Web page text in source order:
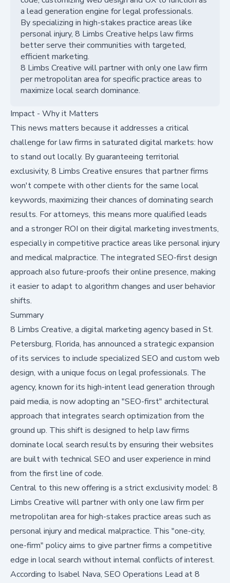
a lead generation engine for legal professionals.
By specializing in high-stakes practice areas like
personal injury, 8 Limbs Creative helps law firms
better serve their communities with targeted,
efficient marketing.
8 Limbs Creative will partner with only one law firm
per metropolitan area for specific practice areas to
maximize local search dominance.
Impact - Why it Matters
This news matters because it addresses a critical
challenge for law firms in saturated digital markets: how
to stand out locally. By guaranteeing territorial
exclusivity, 8 Limbs Creative ensures that partner firms
won't compete with other clients for the same local
keywords, maximizing their chances of dominating search
results. For attorneys, this means more qualified leads
and a stronger ROI on their digital marketing investments,
especially in competitive practice areas like personal injury
and medical malpractice. The integrated SEO-first design
approach also future-proofs their online presence, making
it easier to adapt to algorithm changes and user behavior
shifts.
Summary
8 Limbs Creative, a digital marketing agency based in St.
Petersburg, Florida, has announced a strategic expansion
of its services to include specialized SEO and custom web
design, with a unique focus on legal professionals. The
agency, known for its high-intent lead generation through
paid media, is now adopting an "SEO-first" architectural
approach that integrates search optimization from the
ground up. This shift is designed to help law firms
dominate local search results by ensuring their websites
are built with technical SEO and user experience in mind
from the first line of code.
Central to this new offering is a strict exclusivity model: 8
Limbs Creative will partner with only one law firm per
metropolitan area for high-stakes practice areas such as
personal injury and medical malpractice. This "one-city,
one-firm" policy aims to give partner firms a competitive
edge in local search without internal conflicts of interest.
According to Isabel Nava, SEO Operations Lead at 8